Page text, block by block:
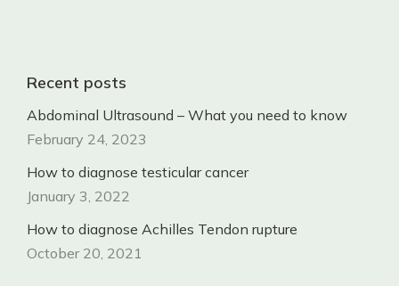
Recent posts
Abdominal Ultrasound – What you need to know
February 24, 2023
How to diagnose testicular cancer
January 3, 2022
How to diagnose Achilles Tendon rupture
October 20, 2021